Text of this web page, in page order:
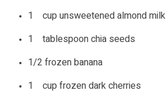
1 cup unsweetened almond milk
1 tablespoon chia seeds
1/2 frozen banana
1 cup frozen dark cherries